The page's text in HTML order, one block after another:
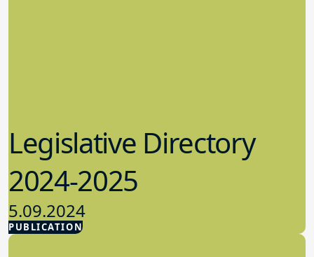
PUBLICATION
Legislative Directory
2024-2025
5.09.2024
Advocacy